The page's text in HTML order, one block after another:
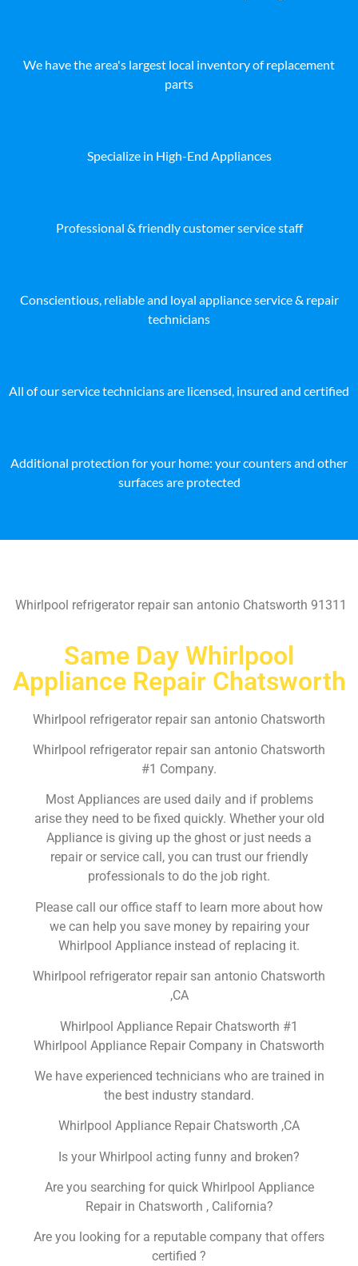
We have the area's largest local inventory of replacement
parts
Specialize in High-End Appliances
Professional & friendly customer service staff
Conscientious, reliable and loyal appliance service & repair
technicians
All of our service technicians are licensed, insured and certified
Additional protection for your home: your counters and other
surfaces are protected
Whirlpool refrigerator repair san antonio Chatsworth 91311
Same Day Whirlpool
Appliance Repair Chatsworth
Whirlpool refrigerator repair san antonio Chatsworth
Whirlpool refrigerator repair san antonio Chatsworth
#1 Company.
Most Appliances are used daily and if problems
arise they need to be fixed quickly. Whether your old
Appliance is giving up the ghost or just needs a
repair or service call, you can trust our friendly
professionals to do the job right.
Please call our office staff to learn more about how
we can help you save money by repairing your
Whirlpool Appliance instead of replacing it.
Whirlpool refrigerator repair san antonio Chatsworth
,CA
Whirlpool Appliance Repair Chatsworth #1
Whirlpool Appliance Repair Company in Chatsworth
We have experienced technicians who are trained in
the best industry standard.
Whirlpool Appliance Repair Chatsworth ,CA
Is your Whirlpool acting funny and broken?
Are you searching for quick Whirlpool Appliance
Repair in Chatsworth , California?
Are you looking for a reputable company that offers
certified ?